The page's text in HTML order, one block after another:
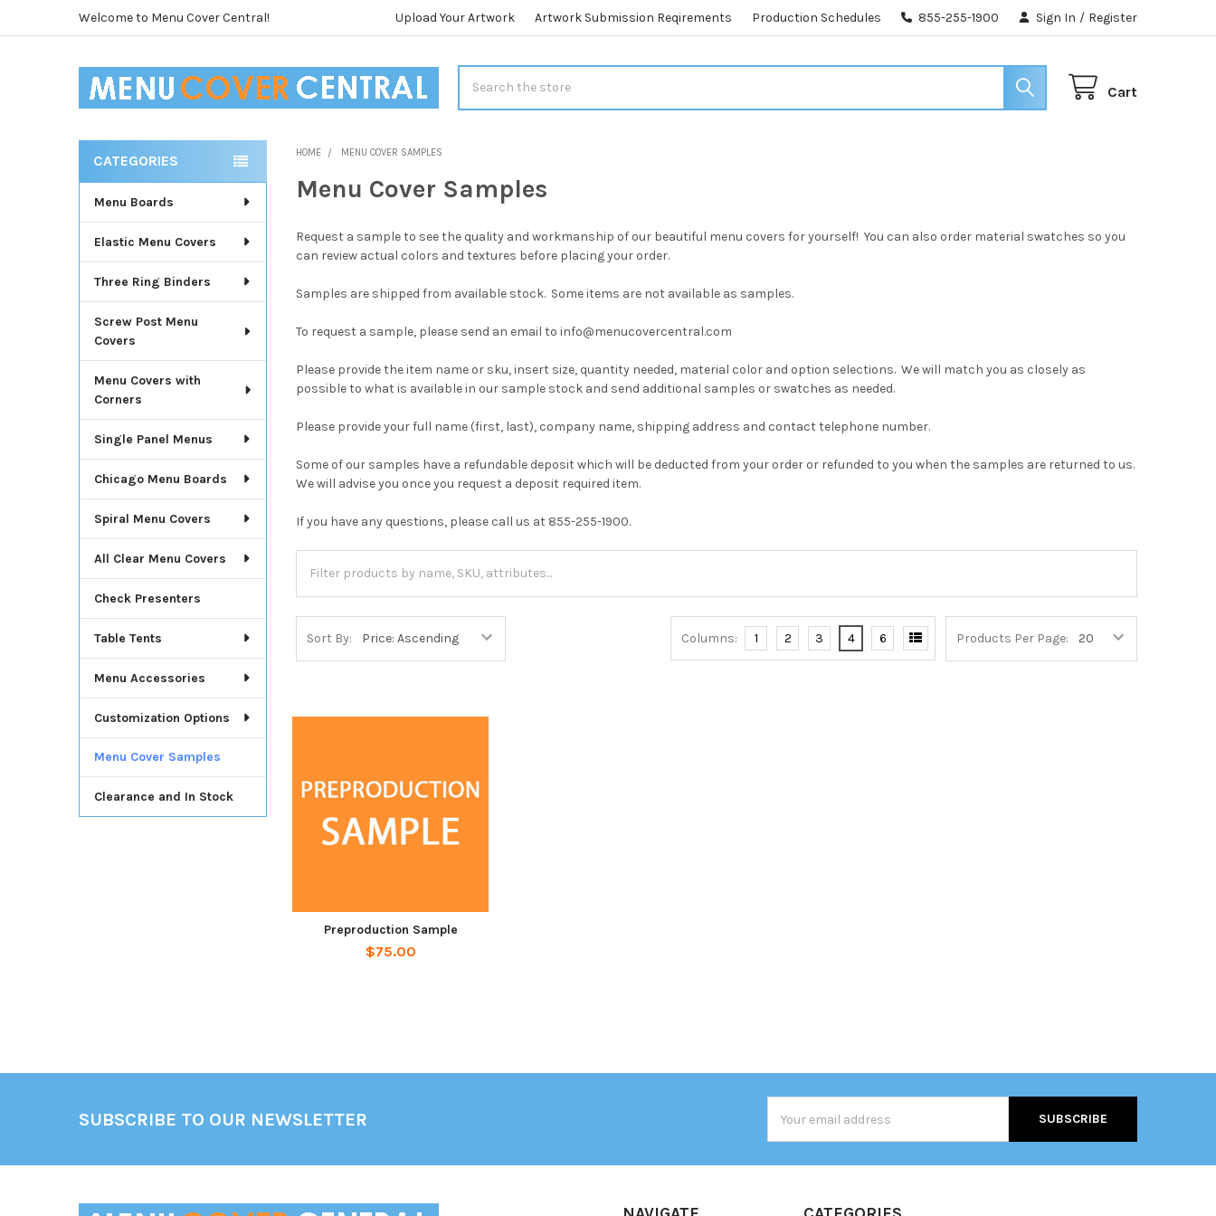
Welcome to Menu Cover Central! Upload Your Artwork Artwork Submission Reqirements Production Schedules 855-255-1900 Sign In / Register
Cart
Sidebar
CATEGORIES
Menu Boards
Elastic Menu Covers
Three Ring Binders
Screw Post Menu
Covers
Menu Covers with
Corners
Single Panel Menus
Chicago Menu Boards
Spiral Menu Covers
All Clear Menu Covers
Check Presenters
Table Tents
Menu Accessories
Customization Options
Menu Cover Samples
Clearance and In Stock
HOME MENU COVER SAMPLES
Menu Cover Samples
Request a sample to see the quality and workmanship of our beautiful menu covers for yourself! You can also order material swatches so you
can review actual colors and textures before placing your order.
Samples are shipped from available stock. Some items are not available as samples.
To request a sample, please send an email to info@menucovercentral.com
Please provide the item name or sku, insert size, quantity needed, material color and option selections. We will match you as closely as
possible to what is available in our sample stock and send additional samples or swatches as needed.
Please provide your full name (first, last), company name, shipping address and contact telephone number.
Some of our samples have a refundable deposit which will be deducted from your order or refunded to you when the samples are returned to us.
We will advise you once you request a deposit required item.
If you have any questions, please call us at 855-255-1900.
Sort By: Products Per Page:
Columns: 1 2 3 4 6
Preproduction Sample
$75.00
SUBSCRIBE TO OUR NEWSLETTER
Address